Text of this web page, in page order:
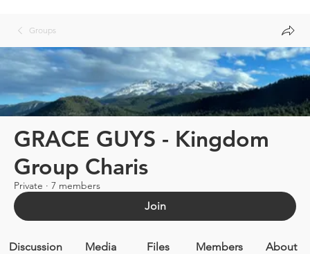
Groups
GRACE GUYS - Kingdom
Group Charis
Private · 7 members
Join
Discussion Media Files Members About